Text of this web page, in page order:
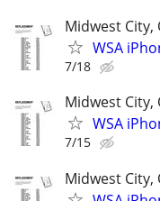
Midwest City,
WSA
7/18
Midwest City,
WSA
7/15
Midwest City,